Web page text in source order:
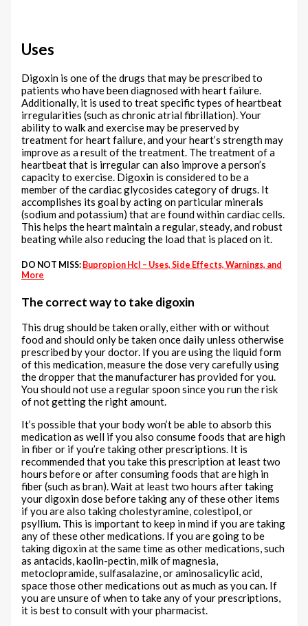
Uses
Digoxin is one of the drugs that may be prescribed to
patients who have been diagnosed with heart failure.
Additionally, it is used to treat specific types of heartbeat
irregularities (such as chronic atrial fibrillation). Your
ability to walk and exercise may be preserved by
treatment for heart failure, and your heart’s strength may
improve as a result of the treatment. The treatment of a
heartbeat that is irregular can also improve a person’s
capacity to exercise. Digoxin is considered to be a
member of the cardiac glycosides category of drugs. It
accomplishes its goal by acting on particular minerals
(sodium and potassium) that are found within cardiac cells.
This helps the heart maintain a regular, steady, and robust
beating while also reducing the load that is placed on it.
DO NOT MISS: Bupropion Hcl – Uses, Side Effects, Warnings, and
More
The correct way to take digoxin
This drug should be taken orally, either with or without
food and should only be taken once daily unless otherwise
prescribed by your doctor. If you are using the liquid form
of this medication, measure the dose very carefully using
the dropper that the manufacturer has provided for you.
You should not use a regular spoon since you run the risk
of not getting the right amount.
It’s possible that your body won’t be able to absorb this
medication as well if you also consume foods that are high
in fiber or if you’re taking other prescriptions. It is
recommended that you take this prescription at least two
hours before or after consuming foods that are high in
fiber (such as bran). Wait at least two hours after taking
your digoxin dose before taking any of these other items
if you are also taking cholestyramine, colestipol, or
psyllium. This is important to keep in mind if you are taking
any of these other medications. If you are going to be
taking digoxin at the same time as other medications, such
as antacids, kaolin-pectin, milk of magnesia,
metoclopramide, sulfasalazine, or aminosalicylic acid,
space those other medications out as much as you can. If
you are unsure of when to take any of your prescriptions,
it is best to consult with your pharmacist.